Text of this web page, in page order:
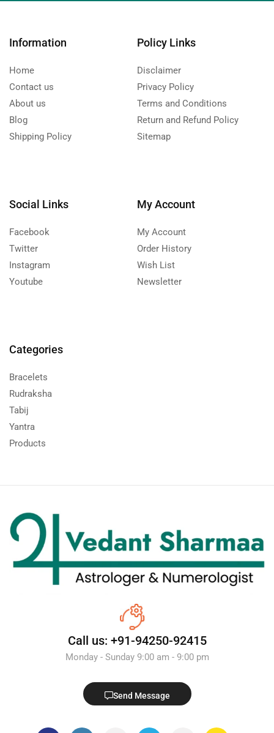
Information
Home
Contact us
About us
Blog
Shipping Policy
Policy Links
Disclaimer
Privacy Policy
Terms and Conditions
Return and Refund Policy
Sitemap
Social Links
Facebook
Twitter
Instagram
Youtube
My Account
My Account
Order History
Wish List
Newsletter
Categories
Bracelets
Rudraksha
Tabij
Yantra
Products
Call us: +91-94250-92415
Monday - Sunday 9:00 am - 9:00 pm
Send Message